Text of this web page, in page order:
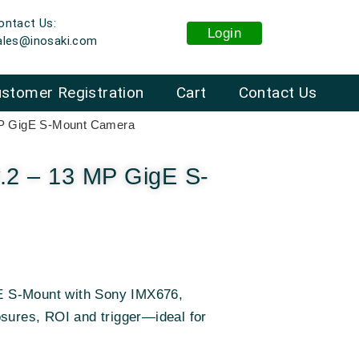
Us:
Login
Cart Contact Us
Registration
GigE S-Mount Camera
– 13 MP GigE S-
S-Mount with Sony IMX676,
ROI and trigger—ideal for